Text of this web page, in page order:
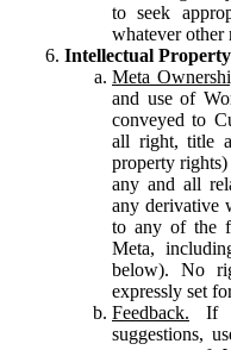
to seek
whatever other
Intellectual
Meta
and use of
conveyed to
all right, title
property
any and all
any derivative
to any of the
Meta,
below). No
expressly set
Feedback. If
suggestions,